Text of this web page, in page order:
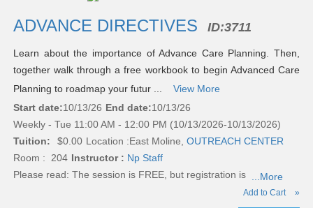
results
ADVANCE DIRECTIVES ID:3711
Learn about the importance of Advance Care Planning. Then,
together walk through a free workbook to begin Advanced Care
Planning to roadmap your futur ...
View More
Start date:10/13/26 End date:10/13/26
Weekly - Tue 11:00 AM - 12:00 PM (10/13/2026-10/13/2026)
Tuition:
$0.00 Location :East Moline, OUTREACH CENTER
Room : 204 Instructor : Np Staff
Please read: The session is FREE, but registration is ...More
Add to Cart »